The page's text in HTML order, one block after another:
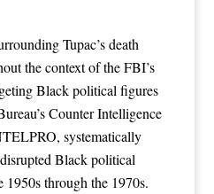
Tupac’s death
the context of the FBI’s
Black political figures
Counter Intelligence
systematically
Black political
through the 1970s.